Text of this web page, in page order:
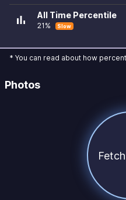
bar_chart All Time Percentile
21% Slow
* You can read about how
Photos